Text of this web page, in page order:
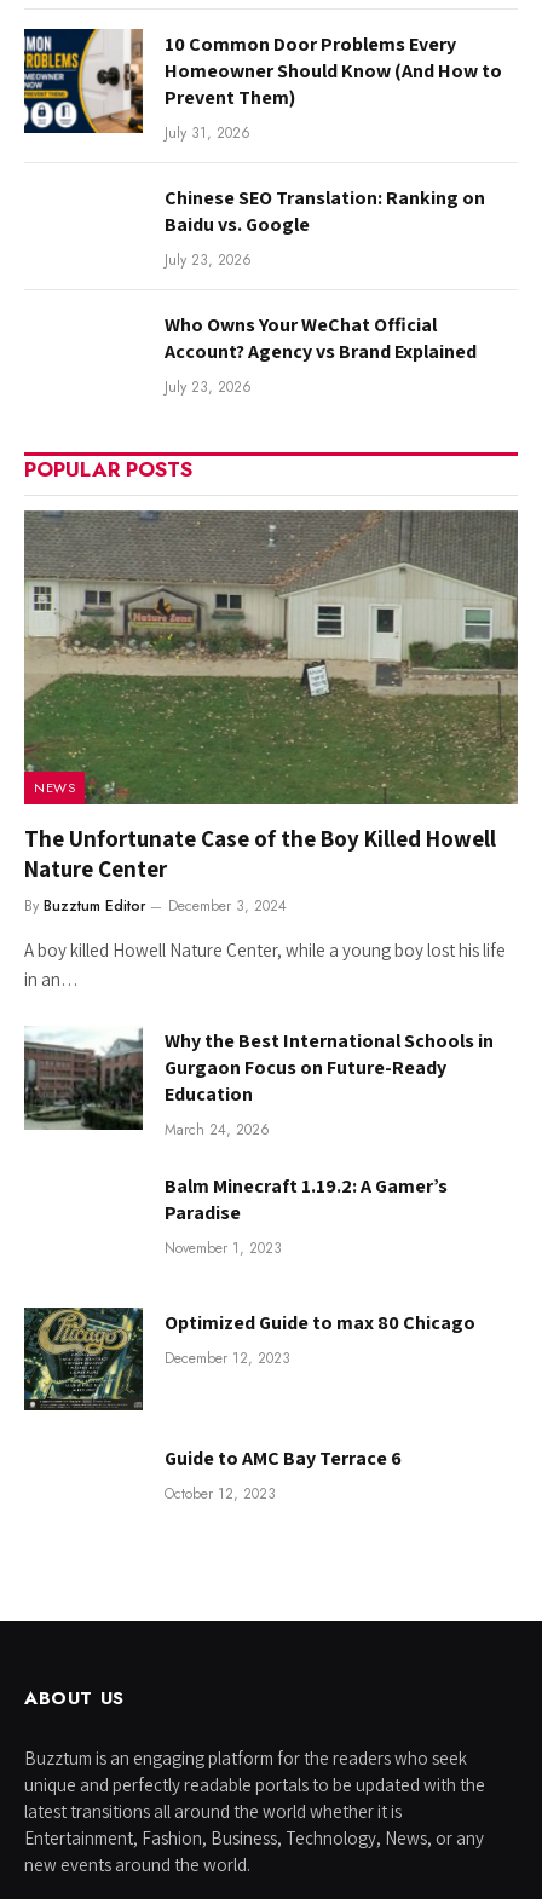
10 Common Door Problems Every
Homeowner Should Know (And How to
Prevent Them)
July 31, 2026
Chinese SEO Translation: Ranking on
Baidu vs. Google
July 23, 2026
Who Owns Your WeChat Official
Account? Agency vs Brand Explained
July 23, 2026
POPULAR POSTS
NEWS
The Unfortunate Case of the Boy Killed Howell
Nature Center
By Buzztum Editor December 3, 2024
A boy killed Howell Nature Center, while a young boy lost his life
in an…
Why the Best International Schools in
Gurgaon Focus on Future-Ready
Education
March 24, 2026
Balm Minecraft 1.19.2: A Gamer’s
Paradise
November 1, 2023
Optimized Guide to max 80 Chicago
December 12, 2023
Guide to AMC Bay Terrace 6
October 12, 2023
ABOUT US
Buzztum is an engaging platform for the readers who seek
unique and perfectly readable portals to be updated with the
latest transitions all around the world whether it is
Entertainment, Fashion, Business, Technology, News, or any
new events around the world.